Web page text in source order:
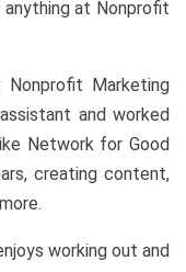
at Nonprofit
Marketing
and worked
Network for Good
creating content,
working out and